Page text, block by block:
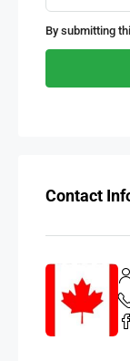
By submitting
Contact